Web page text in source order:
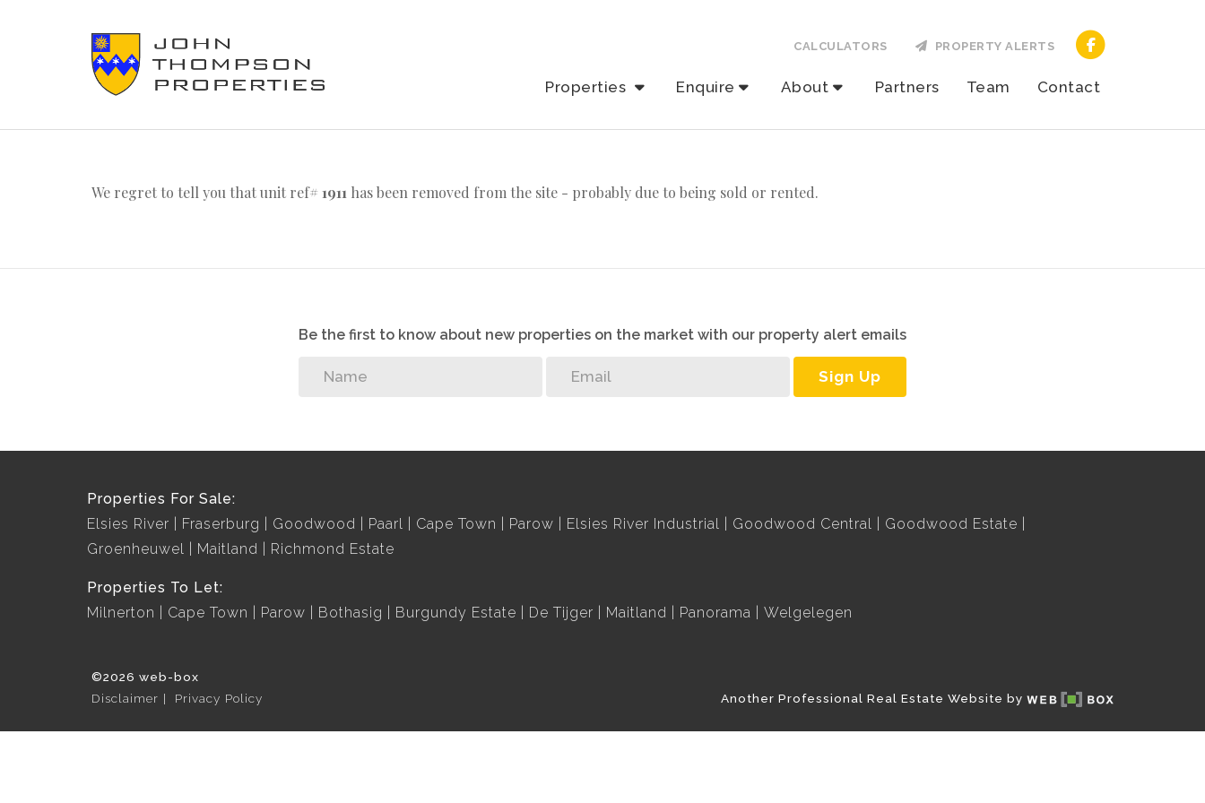
Properties Enquire About Partners Team Contact
CALCULATORS PROPERTY ALERTS
We regret to tell you that unit ref# 1911 has been removed from the site - probably due to being sold or rented.
Be the first to know about new properties on the market with our property alert emails
Sign Up
Properties For Sale:
Elsies River
Fraserburg Goodwood Paarl Cape Town Parow Elsies River Industrial Goodwood Central
Goodwood Estate
Groenheuwel
Maitland Richmond Estate
Properties To Let:
Milnerton
Cape Town Parow Bothasig Burgundy Estate De Tijger Maitland Panorama Welgelegen
©2026 web-box
Disclaimer
Privacy Policy Another Professional Real Estate Website by